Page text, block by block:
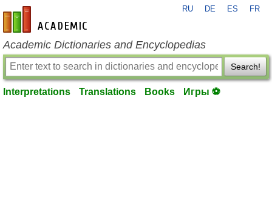
en-academic.com
RU DE ES FR
Academic Dictionaries and Encyclopedias
Search!
Interpretations Translations Books Игры ⚽